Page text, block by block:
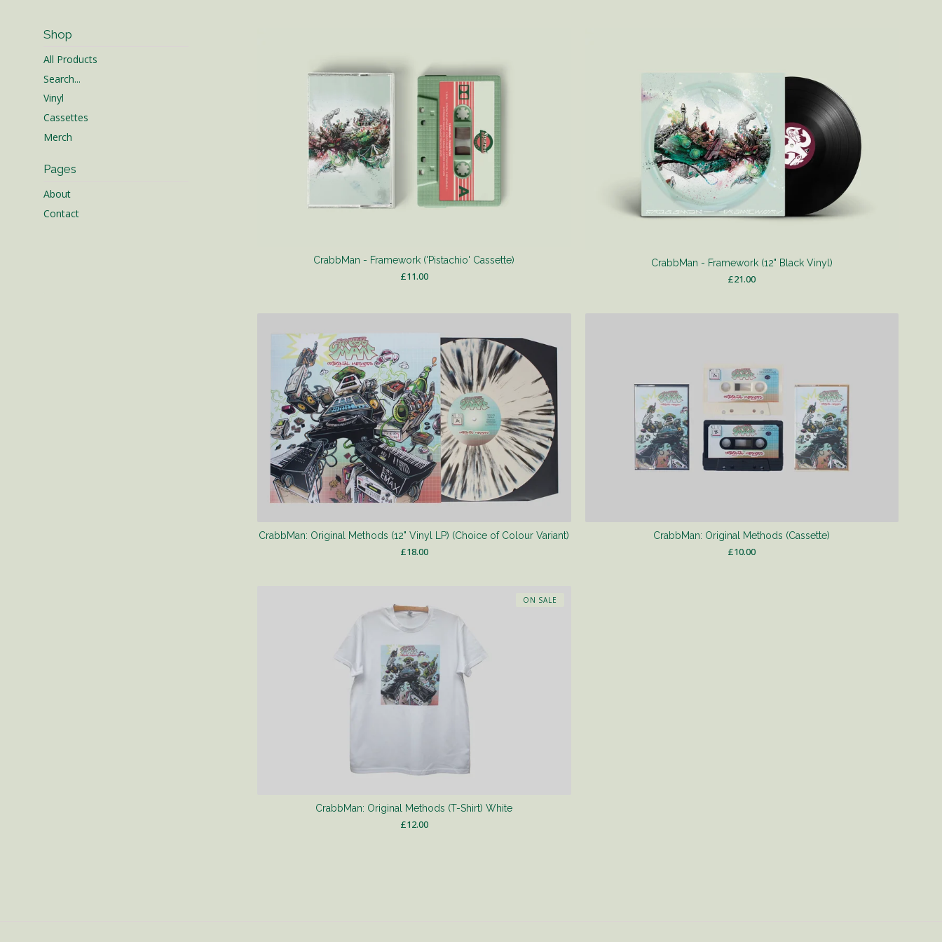
CrabbMan - Framework ('Pistachio' Cassette)
£11.00
CrabbMan - Framework (12" Black Vinyl)
£21.00
CrabbMan: Original Methods (12" Vinyl LP) (Choice of Colour Variant)
£18.00
CrabbMan: Original Methods (Cassette)
£10.00
CrabbMan: Original Methods (T-Shirt) White
£12.00
ON SALE
Shop
All Products
Search...
Vinyl
Cassettes
Merch
Pages
About
Contact